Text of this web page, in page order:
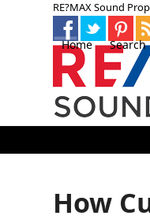
RE?MAX Sound
Home Search
How